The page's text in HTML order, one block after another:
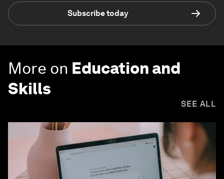
Subscribe today
More on Education and
Skills
SEE ALL